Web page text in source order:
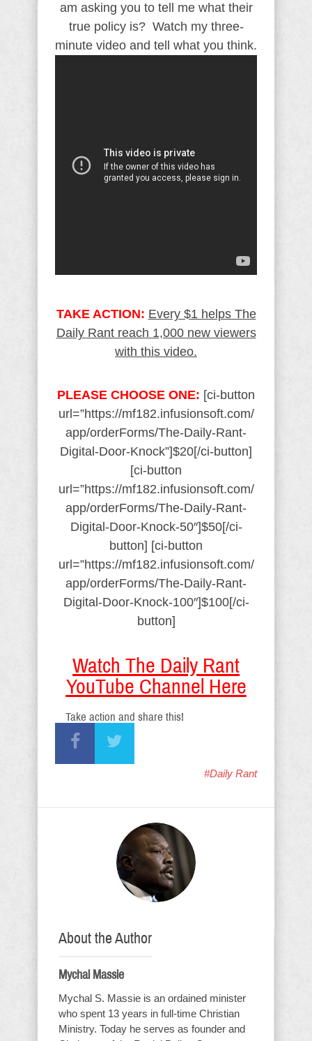
am asking you to tell me what their
true policy is? Watch my three-
minute video and tell what you think.
TAKE ACTION: Every $1 helps The
Daily Rant reach 1,000 new viewers
with this video.
PLEASE CHOOSE ONE: [ci-button
url=”https://mf182.infusionsoft.com/
app/orderForms/The-Daily-Rant-
Digital-Door-Knock”]$20[/ci-button]
[ci-button
url=”https://mf182.infusionsoft.com/
app/orderForms/The-Daily-Rant-
Digital-Door-Knock-50″]$50[/ci-
button] [ci-button
url=”https://mf182.infusionsoft.com/
app/orderForms/The-Daily-Rant-
Digital-Door-Knock-100″]$100[/ci-
button]
Watch The Daily Rant
YouTube Channel Here
Take action and share this!
#Daily Rant
About the Author
Mychal Massie
Mychal S. Massie is an ordained minister
who spent 13 years in full-time Christian
Ministry. Today he serves as founder and